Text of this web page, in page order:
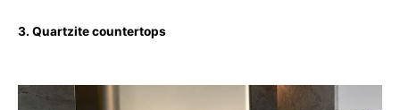
3. Quartzitecountertops